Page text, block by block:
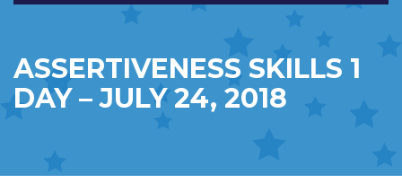
Toggle
ASSERTIVENESS SKILLS 1
DAY – JULY 24, 2018